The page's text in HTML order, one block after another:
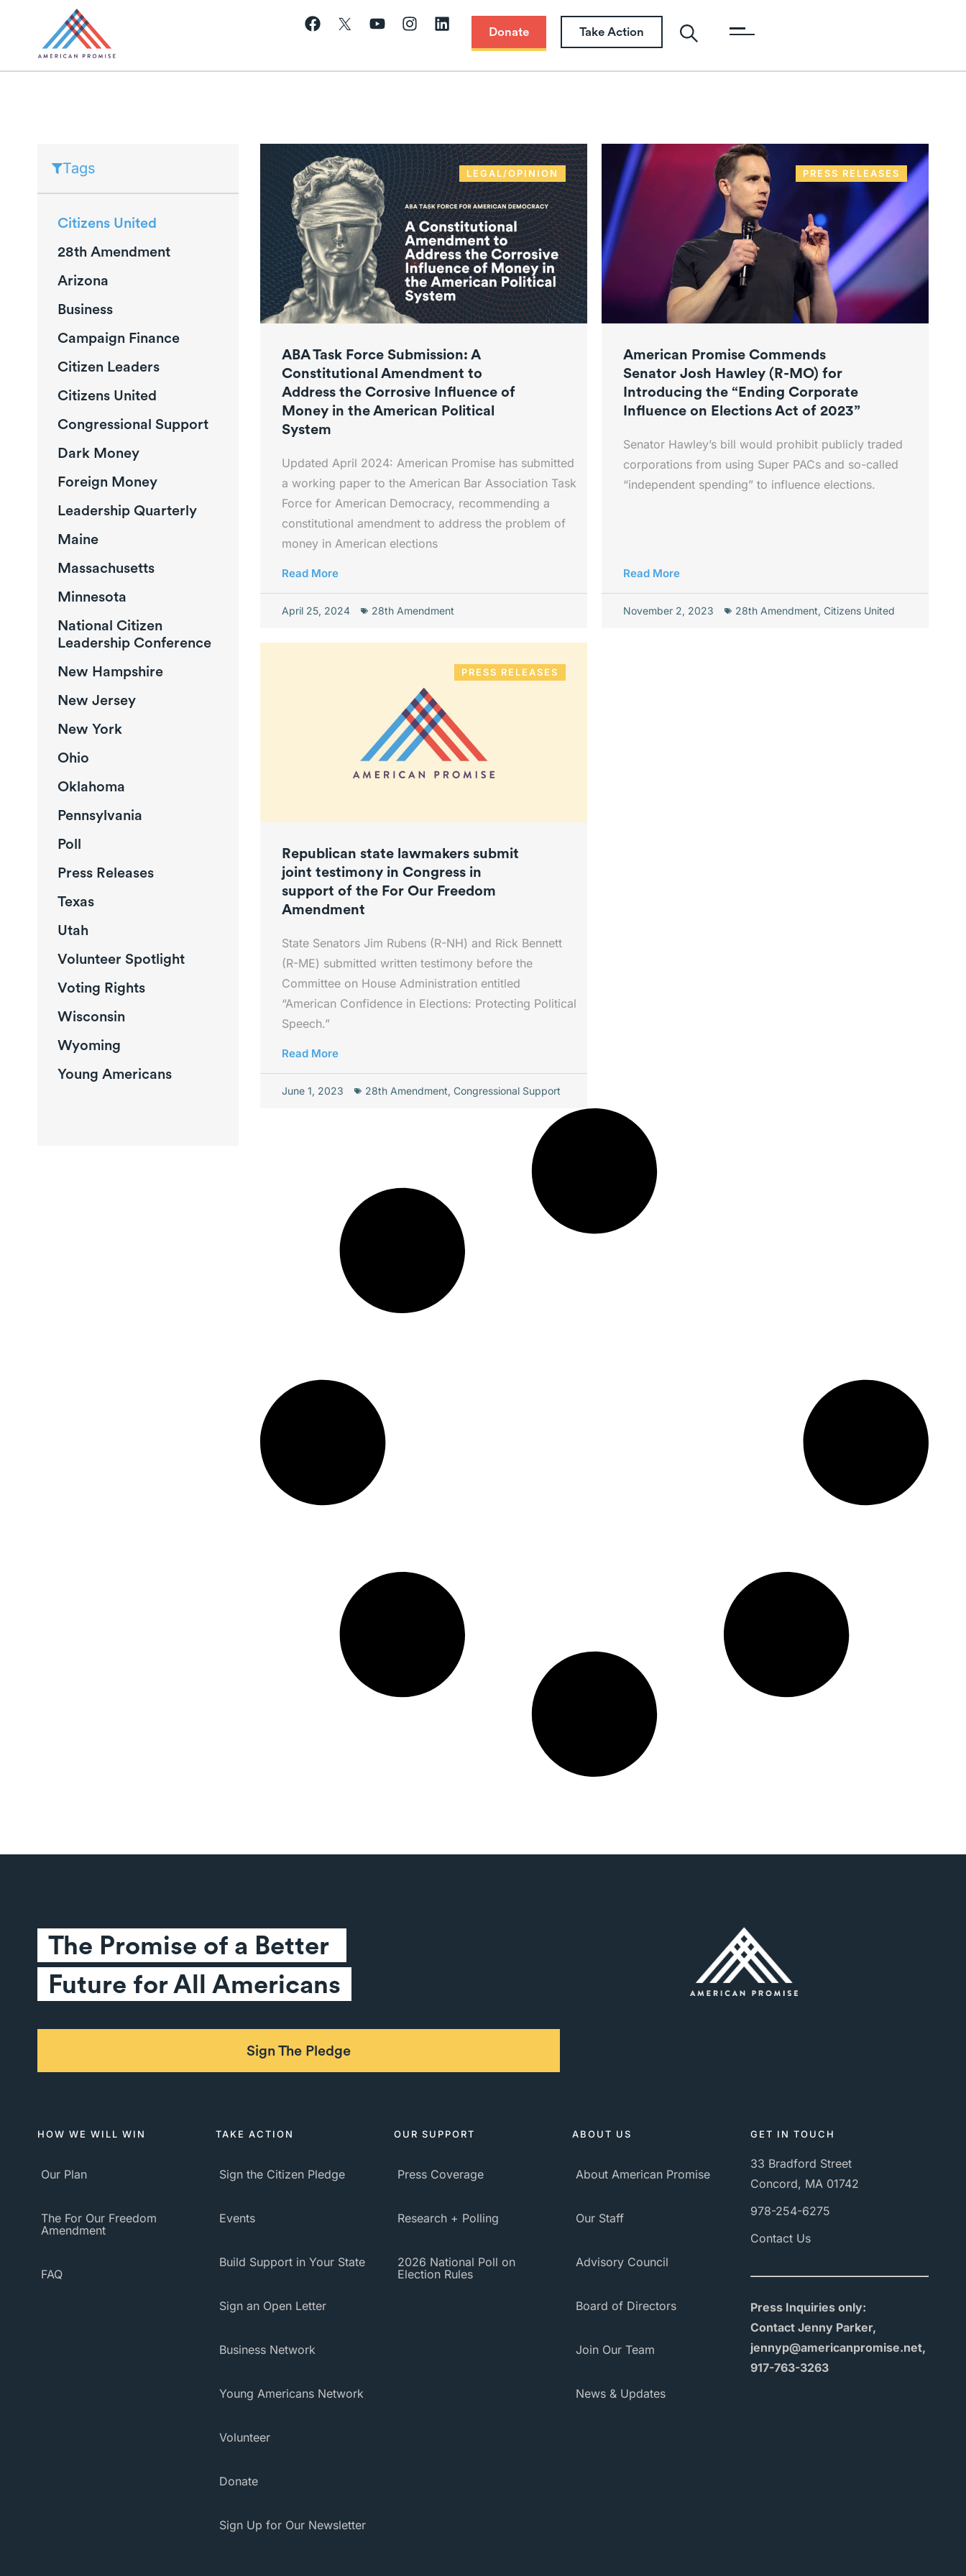
Donate Take Action
Tags
28th Amendment
Arizona
Business
Campaign Finance
Citizen Leaders
Citizens United
Congressional Support
Dark Money
Foreign Money
Leadership Quarterly
Maine
Massachusetts
Minnesota
National Citizen
Leadership Conference
New Hampshire
New Jersey
New York
Ohio
Oklahoma
Pennsylvania
Poll
Press Releases
Texas
Utah
Volunteer Spotlight
Voting Rights
Wisconsin
Wyoming
Young Americans
Citizens United
LEGAL/OPINION
ABA Task Force Submission: A
Constitutional Amendment to
Address the Corrosive Influence of
Money in the American Political
System
Updated April 2024: American Promise has submitted
a working paper to the American Bar Association Task
Force for American Democracy, recommending a
constitutional amendment to address the problem of
money in American elections
Read More
April 25, 2024 28th Amendment
PRESS RELEASES
American Promise Commends
Senator Josh Hawley (R-MO) for
Introducing the “Ending Corporate
Influence on Elections Act of 2023”
Senator Hawley’s bill would prohibit publicly traded
corporations from using Super PACs and so-called
“independent spending” to influence elections.
Read More
November 2, 2023 28th Amendment, Citizens United
PRESS RELEASES
Republican state lawmakers submit
joint testimony in Congress in
support of the For Our Freedom
Amendment
State Senators Jim Rubens (R-NH) and Rick Bennett
(R-ME) submitted written testimony before the
Committee on House Administration entitled
“American Confidence in Elections: Protecting Political
Speech.”
Read More
June 1, 2023 28th Amendment, Congressional Support
The Promise of a Better
Future for All Americans
Sign The Pledge
HOW WE WILL WIN
Our Plan
The For Our Freedom
Amendment
FAQ
TAKE ACTION
Sign the Citizen Pledge
Events
Build Support in Your State
Sign an Open Letter
Business Network
Young Americans Network
Volunteer
Donate
Sign Up for Our Newsletter
OUR SUPPORT
Press Coverage
Research + Polling
2026 National Poll on
Election Rules
ABOUT US
About American Promise
Our Staff
Advisory Council
Board of Directors
Join Our Team
News & Updates
GET IN TOUCH
33 Bradford Street
Concord, MA 01742
978-254-6275
Contact Us
Press Inquiries only:
Contact Jenny Parker,
jennyp@americanpromise.net,
917-763-3263